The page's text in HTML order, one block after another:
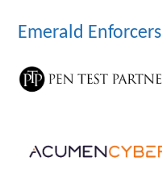
Emerald Enforcers